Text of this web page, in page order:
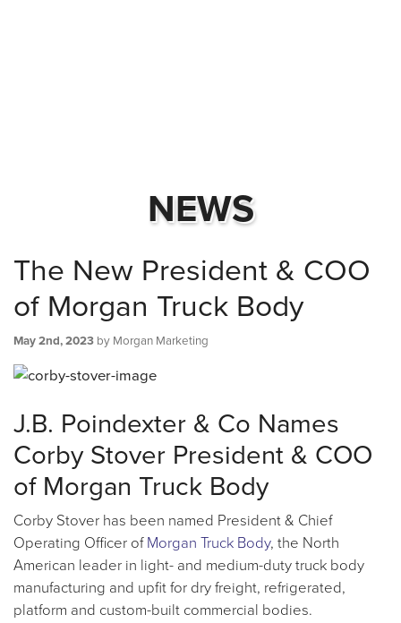
NEWS
The New President & COO
of Morgan Truck Body
May 2nd, 2023 by Morgan Marketing
J.B. Poindexter & Co Names
Corby Stover President & COO
of Morgan Truck Body
Corby Stover has been named President & Chief
Operating Officer ofMorgan Truck Body, the North
American leader in light- and medium-duty truck body
manufacturing and upfit for dry freight, refrigerated,
platform and custom-built commercial bodies.